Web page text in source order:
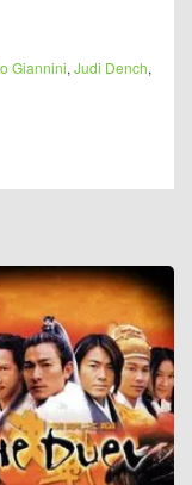
Giannini, Judi Dench,